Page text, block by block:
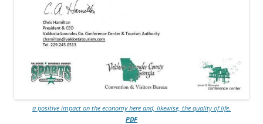
a positive impact on the economy here and, likewise, the quality of life.
PDF